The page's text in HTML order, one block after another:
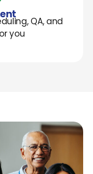
QA, and
you